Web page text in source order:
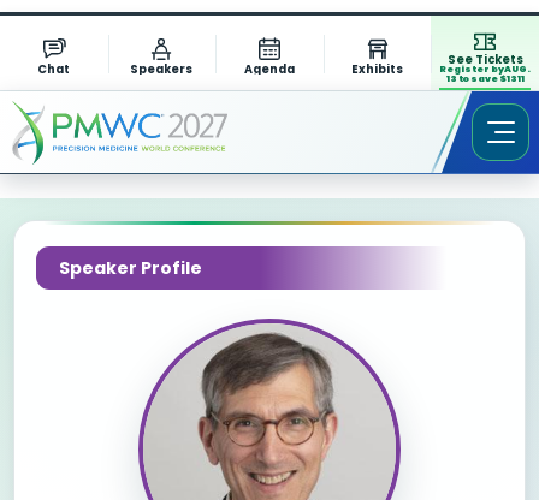
Chat Speakers Agenda Exhibits
See Tickets
Register by AUG.
13 to save $1311
Speaker Profile